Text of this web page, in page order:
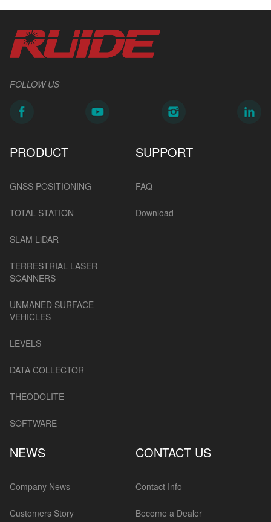
FOLLOW US
PRODUCT
GNSS POSITIONING
TOTAL STATION
SLAM LiDAR
TERRESTRIAL LASER
SCANNERS
UNMANED SURFACE
VEHICLES
LEVELS
DATA COLLECTOR
THEODOLITE
SOFTWARE
SUPPORT
FAQ
Download
NEWS
Company News
Customers Story
CONTACT US
Contact Info
Become a Dealer